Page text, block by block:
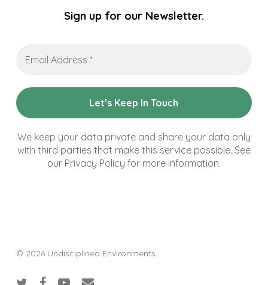
Sign up for our Newsletter.
Address
We keep your data private and share your data only
with third parties that make this service possible. See
our Privacy Policy for more information.
© 2026 Undisciplined Environments.
twitterfacebookyoutubeemail